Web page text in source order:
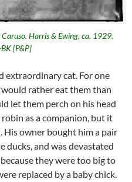
Harris & Ewing, ca. 1929.
[P&P]
extraordinary cat. For one
rather eat them than
let them perch on his head
robin as a companion, but it
His owner bought him a pair
ducks, and was devastated
they were too big to
replaced by a baby chick.